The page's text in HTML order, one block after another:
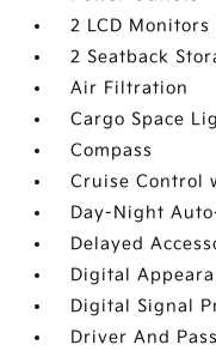
2 LCD
2 Seatback
Air Filtration
Cargo Space
Compass
Cruise Control
Day-Night
Delayed
Digital
Digital Signal
Driver And